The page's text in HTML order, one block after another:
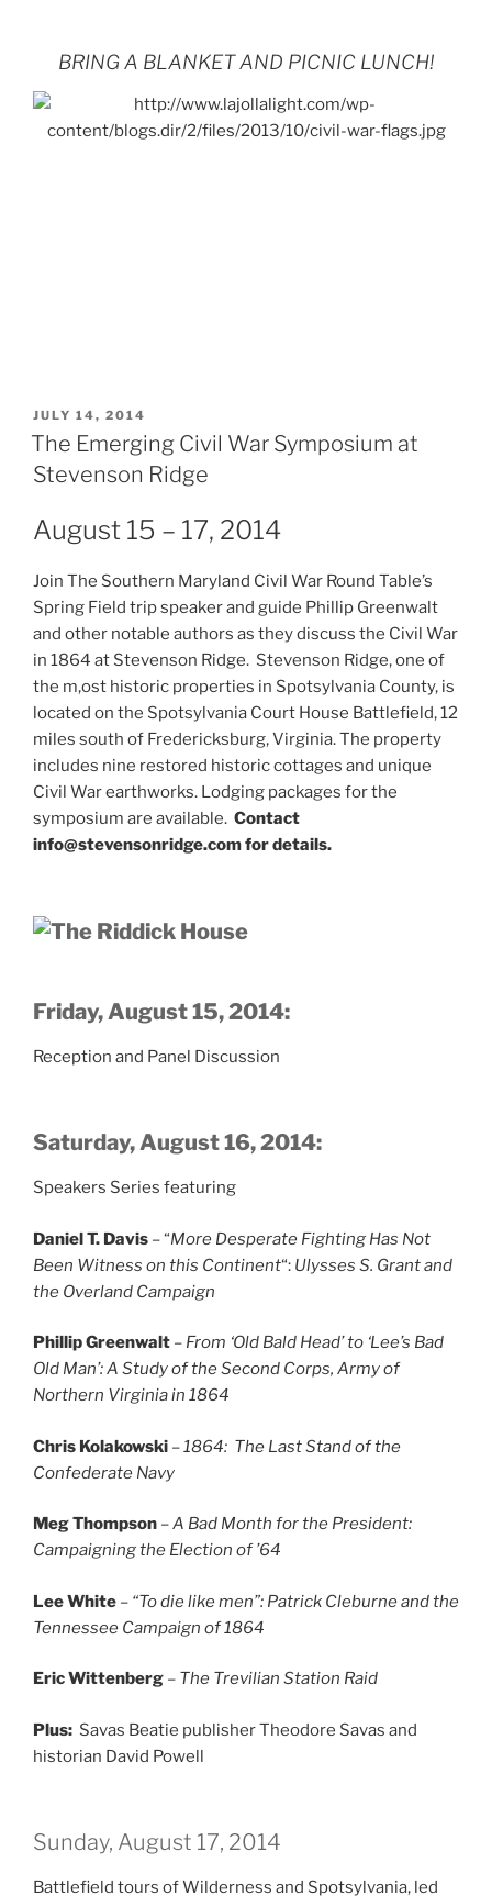
BRING A BLANKET AND PICNIC LUNCH!
POSTED
ON
JULY 14, 2014
The Emerging Civil War Symposium at
Stevenson Ridge
August 15 – 17, 2014
Join The Southern Maryland Civil War Round Table’s
Spring Field trip speaker and guide Phillip Greenwalt
and other notable authors as they discuss the Civil War
in 1864 at Stevenson Ridge. Stevenson Ridge, one of
the m,ost historic properties in Spotsylvania County, is
located on the Spotsylvania Court House Battlefield, 12
miles south of Fredericksburg, Virginia. The property
includes nine restored historic cottages and unique
Civil War earthworks. Lodging packages for the
symposium are available. Contact
info@stevensonridge.com for details.
Friday, August 15, 2014:
Reception and Panel Discussion
Saturday, August 16, 2014:
Speakers Series featuring
Daniel T. Davis – “More Desperate Fighting Has Not
Been Witness on this Continent“: Ulysses S. Grant and
the Overland Campaign
Phillip Greenwalt – From ‘Old Bald Head’ to ‘Lee’s Bad
Old Man’: A Study of the Second Corps, Army of
Northern Virginia in 1864
Chris Kolakowski – 1864: The Last Stand of the
Confederate Navy
Meg Thompson –A Bad Month for the President:
Campaigning the Election of ’64
Lee White – “To die like men”: Patrick Cleburne and the
Tennessee Campaign of 1864
Eric Wittenberg – The Trevilian Station Raid
Plus: Savas Beatie publisher Theodore Savas and
historian David Powell
Sunday, August 17, 2014
Battlefield tours of Wilderness and Spotsylvania, led